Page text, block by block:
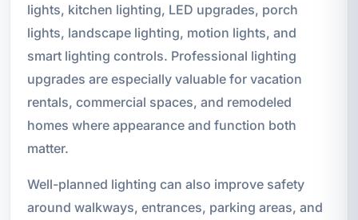
lights, kitchen lighting, LED upgrades, porch
lights, landscape lighting, motion lights, and
smart lighting controls. Professional lighting
upgrades are especially valuable for vacation
rentals, commercial spaces, and remodeled
homes where appearance and function both
matter.
Well-planned lighting can also improve safety
around walkways, entrances, parking areas, and